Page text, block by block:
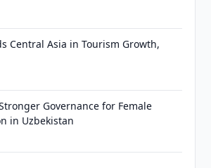
Central Asia in Tourism Growth,
Governance for Female
in Uzbekistan